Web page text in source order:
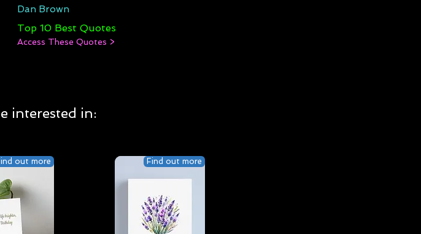
Dan Brown
Top 10 Best Quotes
Access These Quotes >
interested in:
out more Find out more